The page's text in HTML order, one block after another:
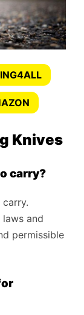
Knives
carry?
laws and
permissible